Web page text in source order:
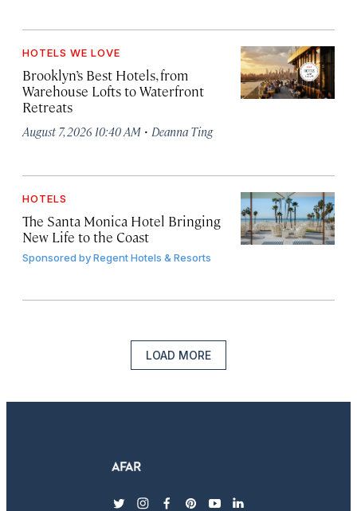
HOTELS WE LOVE
Brooklyn’s Best Hotels, from
Warehouse Lofts to Waterfront
Retreats
August 7, 2026 10:40 AM · Deanna Ting
HOTELS
The Santa Monica Hotel Bringing
New Life to the Coast
Sponsored byRegent Hotels & Resorts
LOAD MORE